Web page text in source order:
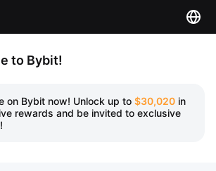
to Bybit!
on Bybit now! Unlock up to $30,020 in
rewards and be invited to exclusive